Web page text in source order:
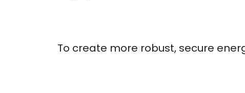
To create more robust, secure